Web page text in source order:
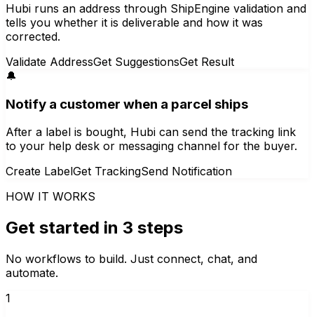
Hubi runs an address through ShipEngine validation and
tells you whether it is deliverable and how it was
corrected.
Validate AddressGet SuggestionsGet Result
🔔
Notify a customer when a parcel ships
After a label is bought, Hubi can send the tracking link
to your help desk or messaging channel for the buyer.
Create LabelGet TrackingSend Notification
HOW IT WORKS
Get started in 3 steps
No workflows to build. Just connect, chat, and
automate.
1